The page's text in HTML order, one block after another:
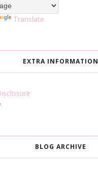
Translate
EXTRA INFORMATION
BLOG ARCHIVE